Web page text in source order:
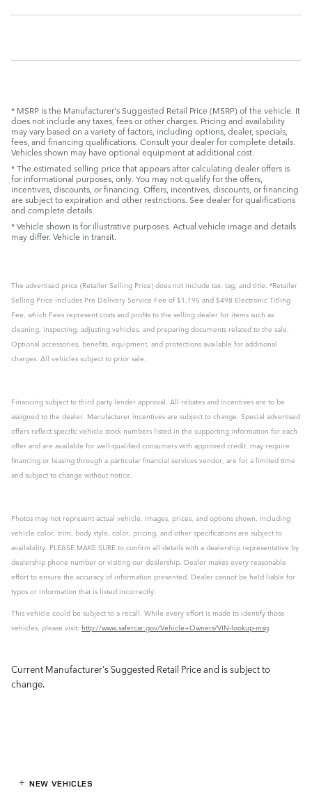
* MSRP is the Manufacturer's Suggested Retail Price (MSRP) of the vehicle. It
does not include any taxes, fees or other charges. Pricing and availability
may vary based on a variety of factors, including options, dealer, specials,
fees, and financing qualifications. Consult your dealer for complete details.
Vehicles shown may have optional equipment at additional cost.
* The estimated selling price that appears after calculating dealer offers is
for informational purposes, only. You may not qualify for the offers,
incentives, discounts, or financing. Offers, incentives, discounts, or financing
are subject to expiration and other restrictions. See dealer for qualifications
and complete details.
* Vehicle shown is for illustrative purposes. Actual vehicle image and details
may differ. Vehicle in transit.
The advertised price (Retailer Selling Price) does not include tax, tag, and title. *Retailer
Selling Price includes Pre Delivery Service Fee of $1,195 and $498 Electronic Titling
Fee, which Fees represent costs and profits to the selling dealer for items such as
cleaning, inspecting, adjusting vehicles, and preparing documents related to the sale.
Optional accessories, benefits, equipment, and protections available for additional
charges. All vehicles subject to prior sale.
Financing subject to third party lender approval. All rebates and incentives are to be
assigned to the dealer. Manufacturer incentives are subject to change. Special advertised
offers reflect specific vehicle stock numbers listed in the supporting information for each
offer and are available for well-qualified consumers with approved credit, may require
financing or leasing through a particular financial services vendor, are for a limited time
and subject to change without notice.
Photos may not represent actual vehicle. Images, prices, and options shown, including
vehicle color, trim, body style, color, pricing, and other specifications are subject to
availability. PLEASE MAKE SURE to confirm all details with a dealership representative by
dealership phone number or visiting our dealership. Dealer makes every reasonable
effort to ensure the accuracy of information presented. Dealer cannot be held liable for
typos or information that is listed incorrectly.
This vehicle could be subject to a recall. While every effort is made to identify those
vehicles, please visit: http://www.safercar.gov/Vehicle+Owners/VIN-lookup-msg
Current Manufacturer's Suggested Retail Price and is subject to
change.
NEW VEHICLES